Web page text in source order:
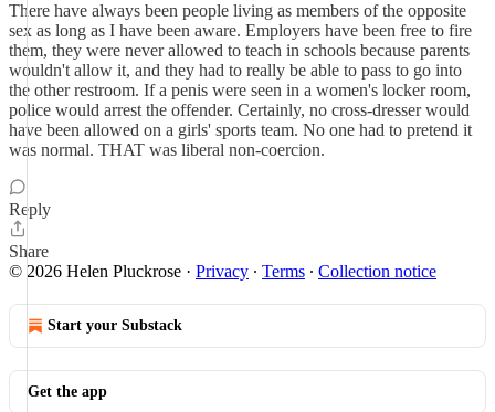
There have always been people living as members of the opposite
sex as long as I have been aware. Employers have been free to fire
them, they were never allowed to teach in schools because parents
wouldn't allow it, and they had to really be able to pass to go into
the other restroom. If a penis were seen in a women's locker room,
police would arrest the offender. Certainly, no cross-dresser would
have been allowed on a girls' sports team. No one had to pretend it
was normal. THAT was liberal non-coercion.
Reply
Share
© 2026 Helen Pluckrose · Privacy ∙ Terms ∙ Collection notice
Start your Substack
Get the app